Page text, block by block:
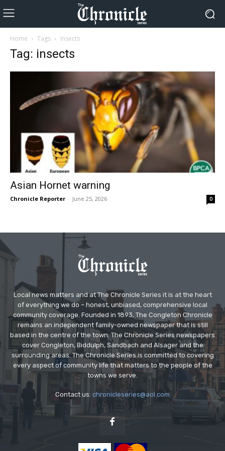
Home Tags Insects
Tag: insects
Asian Hornet warning
Chronicle Reporter - June 25, 2026 0
Local news matters and at The Chronicle Series it is at the heart
of everything we do – honest, unbiased, comprehensive local
community coverage. Founded in 1893, The Congleton Chronicle
remains an independent family-owned newspaper that is still
based in the centre of the town. The Chronicle Series newspapers
cover Congleton, Biddulph, Sandbach and Alsager and the
surrounding areas. The Chronicle Series is committed to covering
every aspect of community life that matters to the people of the
towns we serve.
Contact us: chronicleseries@aol.com